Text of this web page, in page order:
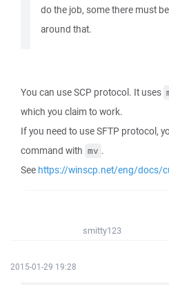
do the job, some there must
around that.
You can use SCP protocol. It uses
which you claim to work.
If you need to use SFTP protocol,
command with mv .
See https://winscp.net/eng/docs/
smitty123
2015-01-29 19:28